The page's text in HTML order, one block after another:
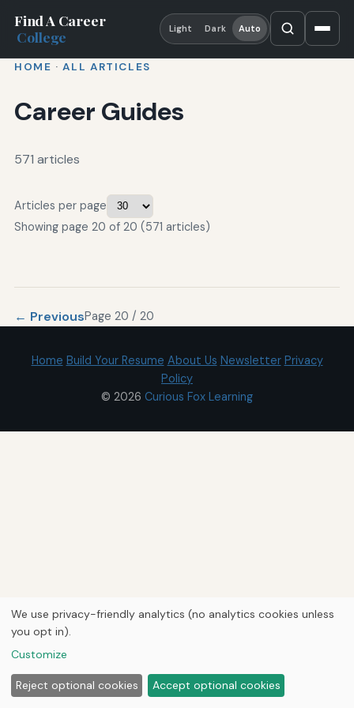
Find A Career
College
Light Dark Auto
HOME ·ALL ARTICLES
Career Guides
571 articles
Articles per page
Showing page 20 of 20 (571 articles)
← PreviousPage 20 / 20
Home Build Your Resume About Us Newsletter Privacy
Policy
© 2026 Curious Fox Learning
We use privacy-friendly analytics (no analytics cookies unless
you opt in).
Customize
Reject optional cookies Accept optional cookies